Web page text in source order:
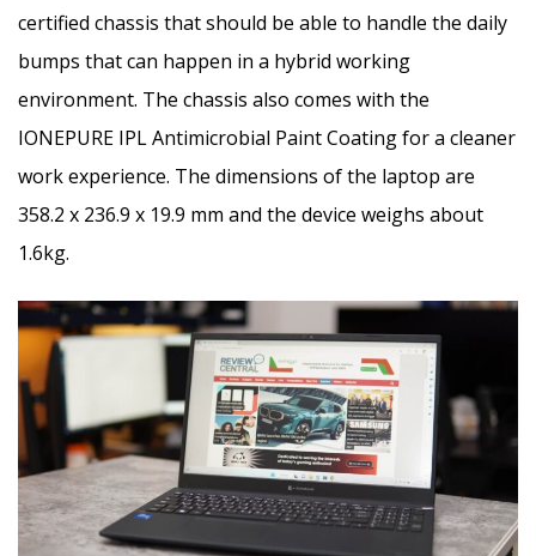
certified chassis that should be able to handle the daily
bumps that can happen in a hybrid working
environment. The chassis also comes with the
IONEPURE IPL Antimicrobial Paint Coating for a cleaner
work experience. The dimensions of the laptop are
358.2 x 236.9 x 19.9 mm and the device weighs about
1.6kg.